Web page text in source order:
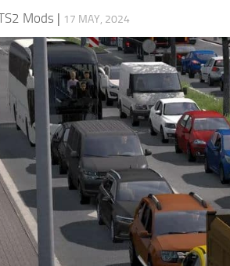
Mods | 17 MAY, 2024